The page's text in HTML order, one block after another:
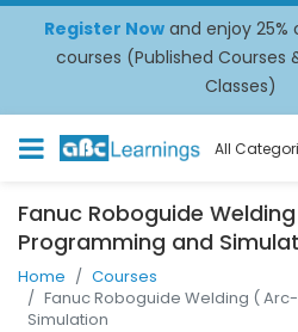
Register Now and enjoy
courses (Published Courses
Classes)
All
Fanuc Roboguide
Programming and
Home
Courses
Fanuc Roboguide Welding (
Simulation